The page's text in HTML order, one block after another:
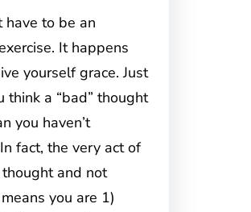
have to be an
It happens
yourself grace. Just
think a “bad” thought
you haven’t
fact, the very act of
and not
you are 1)